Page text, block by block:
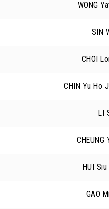
WONG
SIN
CHOI
CHIN Yu Ho
LI
CHEUNG
HUI Siu
GAO